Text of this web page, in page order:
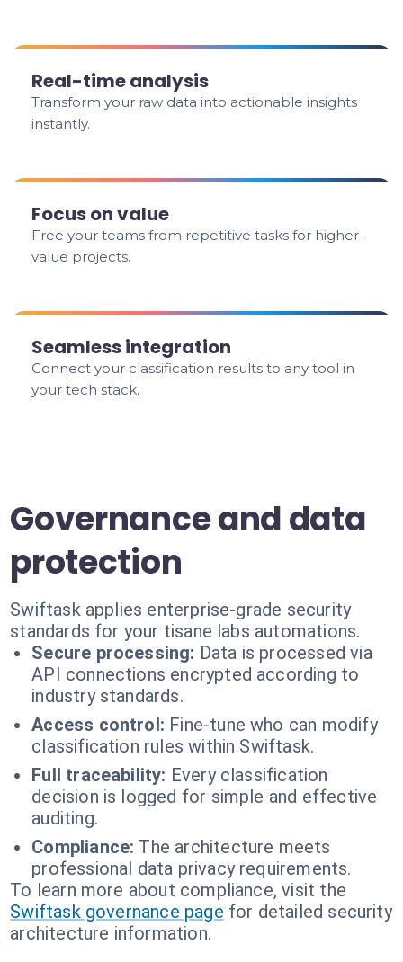
Real-time analysis
Transform your raw data into actionable insights
instantly.
Focus on value
Free your teams from repetitive tasks for higher-
value projects.
Seamless integration
Connect your classification results to any tool in
your tech stack.
Governance and data
protection
Swiftask applies enterprise-grade security
standards for your tisane labs automations.
Secure processing: Data is processed via
API connections encrypted according to
industry standards.
Access control: Fine-tune who can modify
classification rules within Swiftask.
Full traceability: Every classification
decision is logged for simple and effective
auditing.
Compliance: The architecture meets
professional data privacy requirements.
To learn more about compliance, visit the
Swiftask governance page for detailed security
architecture information.